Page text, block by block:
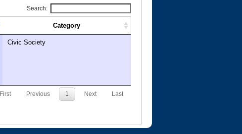
Search:
Category
Civic Society
First Previous 1 Next Last